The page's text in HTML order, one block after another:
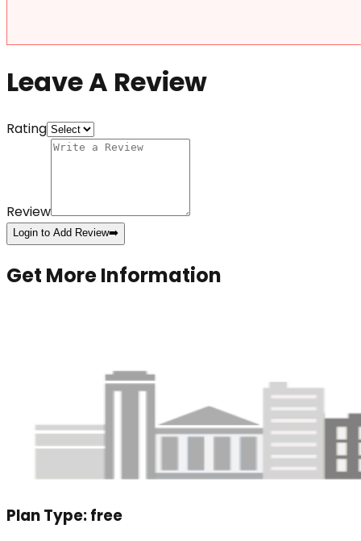
Leave A Review
Rating
Review
Login to Add Review➡️
Get More Information
Plan Type:free